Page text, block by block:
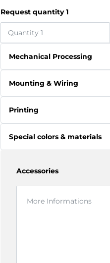
Request quantity 1
Mechanical Processing
Mounting & Wiring
Printing
Special colors & materials
Accessories